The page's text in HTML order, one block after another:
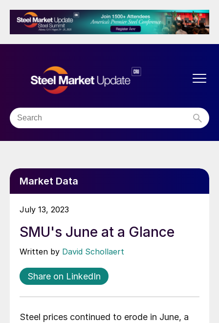
Market Data
July 13, 2023
SMU's June at a Glance
Written by David Schollaert
Share on LinkedIn
Steel prices continued to erode in June, a